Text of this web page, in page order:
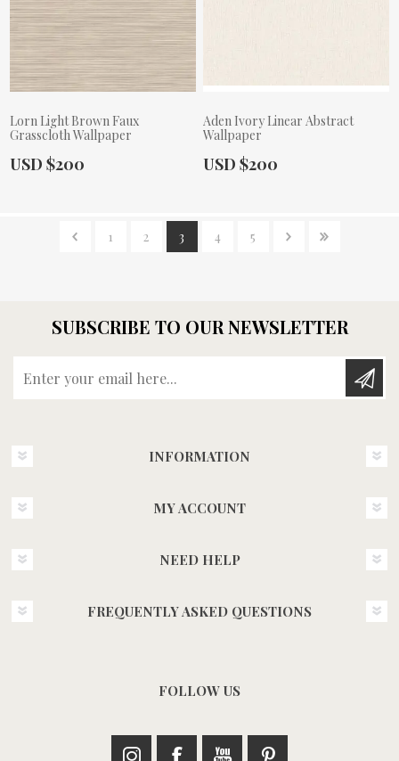
Lorn Light Brown Faux
Grasscloth Wallpaper
Actual Price:
USD $200
Aden Ivory Linear Abstract
Wallpaper
Actual Price:
USD $200
1 2 3 4 5
SUBSCRIBE TO OUR NEWSLETTER
INFORMATION
MY ACCOUNT
NEED HELP
FREQUENTLY ASKED QUESTIONS
FOLLOW US